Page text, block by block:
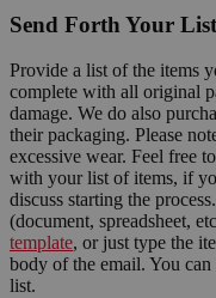
Send Forth Your List
Provide a list of the items
complete with all original
damage. We do also
their packaging. Please
excessive wear. Feel free
with your list of items, if
discuss starting the
(document, spreadsheet,
template, or just type the
body of the email. You
list.